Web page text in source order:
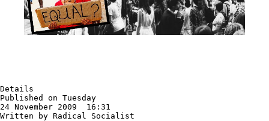
Details
Published on Tuesday
24 November 2009  16:31
Written by Radical Socialist